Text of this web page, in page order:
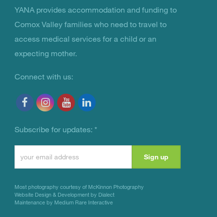
You Are Not Alone
YANA provides accommodation and funding to
Comox Valley families who need to travel to
access medical services for a child or an
expecting mother.
Connect with us:
Subscribe for updates: *
Please
Most photography courtesy of McKinnon Photography
Website Design & Development by Dialect
Maintenance by Medium Rare Interactive